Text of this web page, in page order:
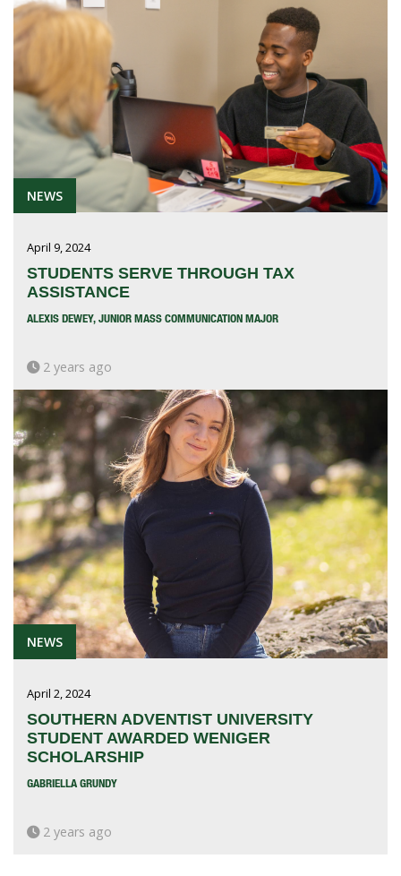
NEWS
April 9, 2024
STUDENTS SERVE THROUGH TAX
ASSISTANCE
ALEXIS DEWEY, JUNIOR MASS COMMUNICATION MAJOR
2 years ago
NEWS
April 2, 2024
SOUTHERN ADVENTIST UNIVERSITY
STUDENT AWARDED WENIGER
SCHOLARSHIP
GABRIELLA GRUNDY
2 years ago